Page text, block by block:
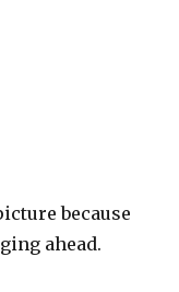
because
ahead.